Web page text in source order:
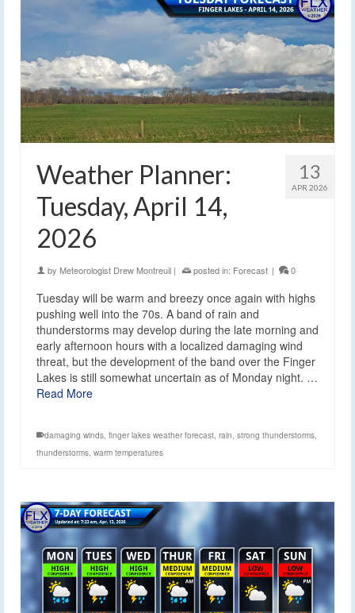
13
APR 2026
Weather Planner:
Tuesday, April 14,
2026
by Meteorologist Drew Montreuil | posted in: Forecast | 0
Tuesday will be warm and breezy once again with highs
pushing well into the 70s. A band of rain and
thunderstorms may develop during the late morning and
early afternoon hours with a localized damaging wind
threat, but the development of the band over the Finger
Lakes is still somewhat uncertain as of Monday night. …
Read More
damaging winds, finger lakes weather forecast, rain, strong thunderstorms,
thunderstorms, warm temperatures